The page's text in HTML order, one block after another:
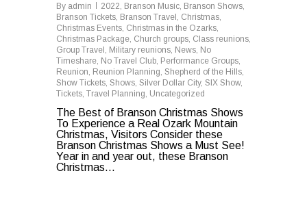
By admin 2022 Branson Music Branson Shows
Branson Tickets Branson Travel Christmas
Christmas Events Christmas in the Ozarks
Christmas Package Church groups Class reunions
Group Travel Military reunions News No
Timeshare No Travel Club Performance Groups
Reunion Reunion Planning Shepherd of the Hills
Show Tickets Shows Silver Dollar City, SIX Show,
Tickets Travel Planning Uncategorized
The Best of Branson Christmas Shows
To Experience a Real Ozark Mountain
Christmas, Visitors Consider these
Branson Christmas Shows a Must See!
Year in and year out, these Branson
Christmas...